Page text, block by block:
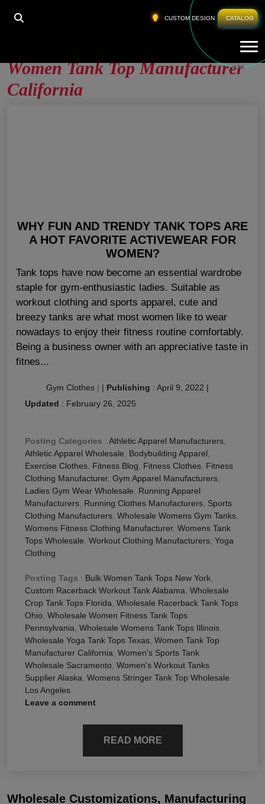
CUSTOM DESIGN CATALOG
HOME
WOMEN TANK TOP MANUFACTURER
Women Tank Top Manufacturer
California
WHY FUN AND TRENDY TANK TOPS ARE
A HOT FAVORITE ACTIVEWEAR FOR
WOMEN?
Tank tops have now become an essential wardrobe
staple for gym-enthusiastic ladies. Suitable as
workout clothing and sports apparel, cute and
breezy tanks are what most women like to wear
nowadays to enjoy their fitness routine comfortably.
Being a business owner with an appreciative taste in
fitnes...
Gym Clothes | | Publishing : April 9, 2022 |
Updated : February 26, 2025
Posting Categories : Athletic Apparel Manufacturers,
Athletic Apparel Wholesale, Bodybuilding Apparel,
Exercise Clothes, Fitness Blog, Fitness Clothes, Fitness
Clothing Manufacturer, Gym Apparel Manufacturers,
Ladies Gym Wear Wholesale, Running Apparel
Manufacturers, Running Clothes Manufacturers, Sports
Clothing Manufacturers, Wholesale Womens Gym Tanks,
Womens Fitness Clothing Manufacturer, Womens Tank
Tops Wholesale, Workout Clothing Manufacturers, Yoga
Clothing
Posting Tags : Bulk Women Tank Tops New York,
Custom Racerback Workout Tank Alabama, Wholesale
Crop Tank Tops Florida, Wholesale Racerback Tank Tops
Ohio, Wholesale Women Fitness Tank Tops
Pennsylvania, Wholesale Womens Tank Tops Illinois,
Wholesale Yoga Tank Tops Texas, Women Tank Top
Manufacturer California, Women's Sports Tank
Wholesale Sacramento, Women's Workout Tanks
Supplier Alaska, Womens Stringer Tank Top Wholesale
Los Angeles
Leave a comment
READ MORE
Wholesale Customizations, Manufacturing